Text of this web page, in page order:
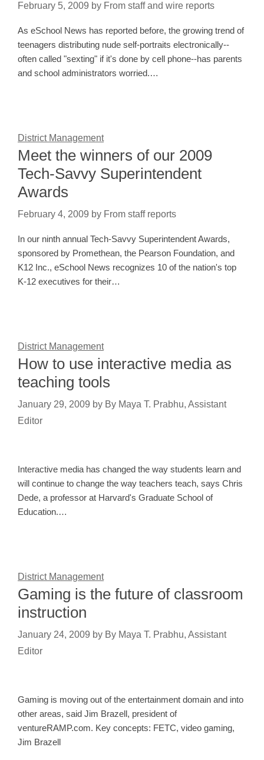
February 5, 2009 by From staff and wire reports
As eSchool News has reported before, the growing trend of
teenagers distributing nude self-portraits electronically--
often called "sexting" if it's done by cell phone--has parents
and school administrators worried.…
District Management
Meet the winners of our 2009
Tech-Savvy Superintendent
Awards
February 4, 2009 by From staff reports
In our ninth annual Tech-Savvy Superintendent Awards,
sponsored by Promethean, the Pearson Foundation, and
K12 Inc., eSchool News recognizes 10 of the nation's top
K-12 executives for their…
District Management
How to use interactive media as
teaching tools
January 29, 2009 by By Maya T. Prabhu, Assistant
Editor
Interactive media has changed the way students learn and
will continue to change the way teachers teach, says Chris
Dede, a professor at Harvard's Graduate School of
Education.…
District Management
Gaming is the future of classroom
instruction
January 24, 2009 by By Maya T. Prabhu, Assistant
Editor
Gaming is moving out of the entertainment domain and into
other areas, said Jim Brazell, president of
ventureRAMP.com. Key concepts: FETC, video gaming,
Jim Brazell